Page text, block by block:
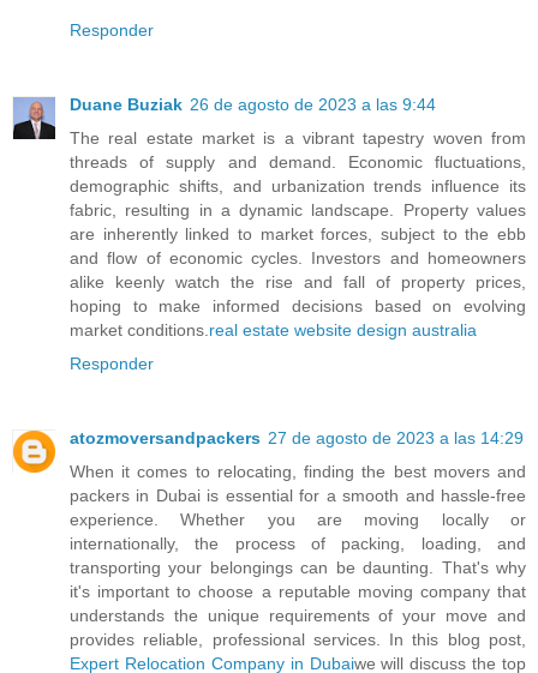
Responder
Duane Buziak 26 de agosto de 2023 a las 9:44
The real estate market is a vibrant tapestry woven from
threads of supply and demand. Economic fluctuations,
demographic shifts, and urbanization trends influence its
fabric, resulting in a dynamic landscape. Property values
are inherently linked to market forces, subject to the ebb
and flow of economic cycles. Investors and homeowners
alike keenly watch the rise and fall of property prices,
hoping to make informed decisions based on evolving
market conditions. real estate website design australia
Responder
atozmoversandpackers 27 de agosto de 2023 a las 14:29
When it comes to relocating, finding the best movers and
packers in Dubai is essential for a smooth and hassle-free
experience. Whether you are moving locally or
internationally, the process of packing, loading, and
transporting your belongings can be daunting. That's why
it's important to choose a reputable moving company that
understands the unique requirements of your move and
provides reliable, professional services. In this blog post,
Expert Relocation Company in Dubaiwe will discuss the top